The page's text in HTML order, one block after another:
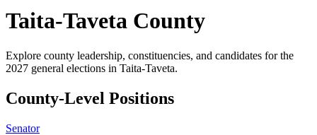
Taita-Taveta County
Explore county leadership, constituencies, and candidates for the
2027 general elections in Taita-Taveta.
County-Level Positions
Senator